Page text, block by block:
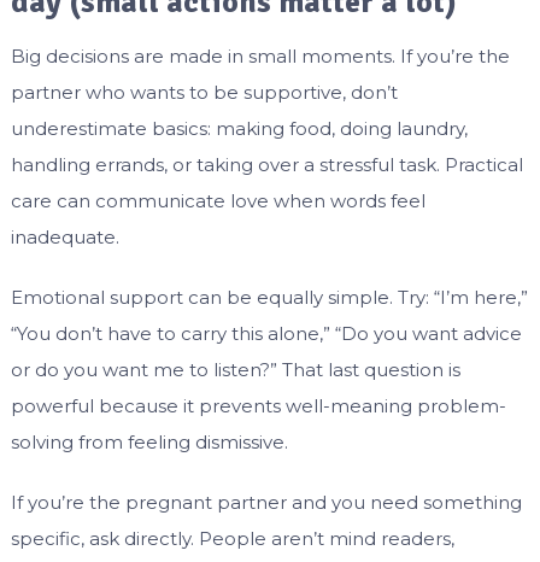
Big decisions are made in small moments. If you’re the
partner who wants to be supportive, don’t
underestimate basics: making food, doing laundry,
handling errands, or taking over a stressful task. Practical
care can communicate love when words feel
inadequate.
Emotional support can be equally simple. Try: “I’m here,”
“You don’t have to carry this alone,” “Do you want advice
or do you want me to listen?” That last question is
powerful because it prevents well-meaning problem-
solving from feeling dismissive.
If you’re the pregnant partner and you need something
specific, ask directly. People aren’t mind readers,